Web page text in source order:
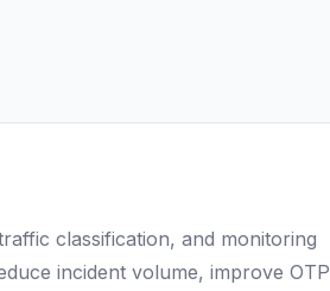
classification, and monitoring
incident volume, improve OTP